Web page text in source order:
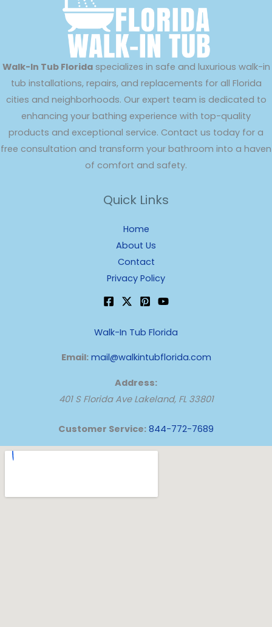
Walk-In Tub Floridaspecializes in safe and luxurious walk-in
tub installations, repairs, and replacements for all Florida
cities and neighborhoods. Our expert team is dedicated to
enhancing your bathing experience with top-quality
products and exceptional service. Contact us today for a
free consultation and transform your bathroom into a haven
of comfort and safety.
Quick Links
Home
About Us
Contact
Privacy Policy
Walk-In Tub Florida
Email: mail@walkintubflorida.com
Address:
401 S Florida Ave Lakeland, FL 33801
Customer Service: 844-772-7689